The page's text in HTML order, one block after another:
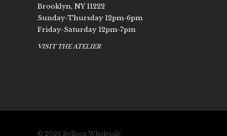
Brooklyn, NY 11222
Sunday-Thursday 12pm-6pm
Friday-Saturday 12pm-7pm
VISIT THE ATELIER
© 2026 Bellocq Wholesale